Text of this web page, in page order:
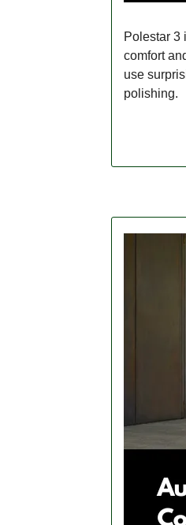
Polestar 3
comfort
use
polishing.